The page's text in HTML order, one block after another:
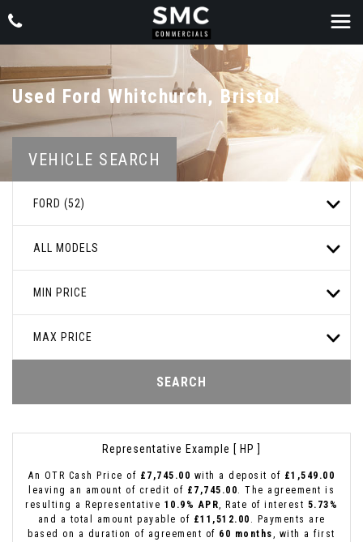
Used Ford Whitchurch, Bristol
VEHICLE SEARCH
FORD (52)
ALL MODELS
MIN PRICE
MAX PRICE
SEARCH
Representative Example [ HP ]
An OTR Cash Price of £7,745.00 with a deposit of £1,549.00
leaving an amount of credit of £7,745.00. The agreement is
resulting a Representative 10.9% APR, Rate of interest 5.73%
and a total amount payable of £11,512.00 . Payments are
based on a duration of agreement of 60 months, with a first